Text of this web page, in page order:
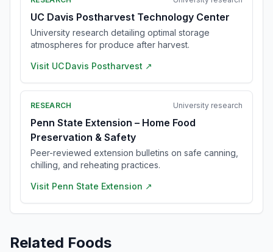
UC Davis Postharvest Technology Center
University research detailing optimal storage
atmospheres for produce after harvest.
Visit UC Davis Postharvest ↗
RESEARCH University research
Penn State Extension – Home Food
Preservation & Safety
Peer-reviewed extension bulletins on safe canning,
chilling, and reheating practices.
Visit Penn State Extension ↗
Related Foods